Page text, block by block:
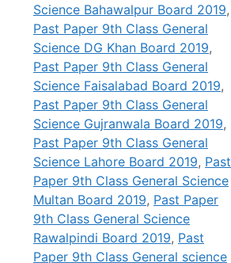
Science Bahawalpur Board 2019,
Past Paper 9th Class General
Science DG Khan Board 2019,
Past Paper 9th Class General
Science Faisalabad Board 2019,
Past Paper 9th Class General
Science Gujranwala Board 2019,
Past Paper 9th Class General
Science Lahore Board 2019, Past
Paper 9th Class General Science
Multan Board 2019, Past Paper
9th Class General Science
Rawalpindi Board 2019, Past
Paper 9th Class General science